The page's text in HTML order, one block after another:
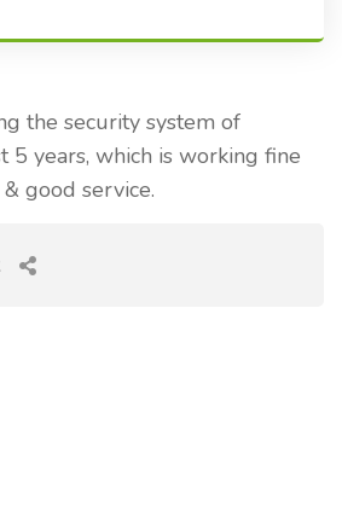
the security system of
5 years, which is working fine
good service.